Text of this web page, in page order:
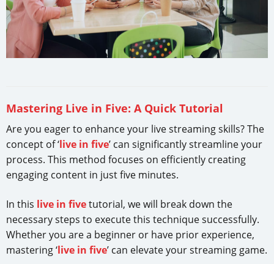
Mastering Live in Five: A Quick Tutorial
Are you eager to enhance your live streaming skills? The
concept of ‘live in five’ can significantly streamline your
process. This method focuses on efficiently creating
engaging content in just five minutes.
In this live in fivetutorial, we will break down the
necessary steps to execute this technique successfully.
Whether you are a beginner or have prior experience,
mastering ‘live in five’ can elevate your streaming game.